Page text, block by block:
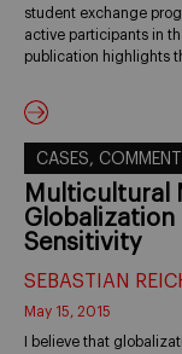
student exchange
active participants in
publication highlights
CASES,
Multicultural
Globalization
Sensitivity
SEBASTIAN
May 15, 2015
I believe that